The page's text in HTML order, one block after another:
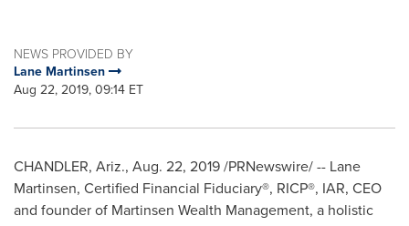
NEWS PROVIDED BY
Lane Martinsen
Aug 22, 2019, 09:14 ET
CHANDLER, Ariz., Aug. 22, 2019/PRNewswire/ -- Lane
Martinsen, Certified Financial Fiduciary®, RICP®, IAR, CEO
and founder of Martinsen Wealth Management, a holistic